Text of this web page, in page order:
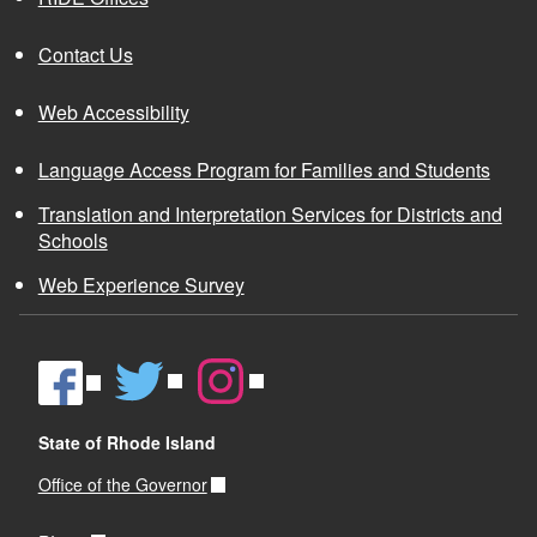
Assistance
Records Retention Schedule.pdf
Southeast Asian Ethnicity Data Collection
Youth in Foster Care Remediation Plan
Guidance
Contact Us
Web Accessibility
Language Access Program for Families and Students
Translation and Interpretation Services for Districts and
Schools
Web Experience Survey
State of Rhode Island
Office of the Governor